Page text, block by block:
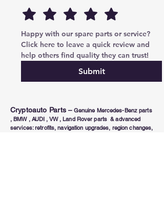
Happy with our spare parts or service?
Click here to leave a quick review and
help others find quality they can trust!
Submit
Cryptoauto Parts – Genuine Mercedes-Benz parts
, BMW , AUDI , VW , Land Rover parts & advanced
services: retrofits, navigation upgrades, region changes,